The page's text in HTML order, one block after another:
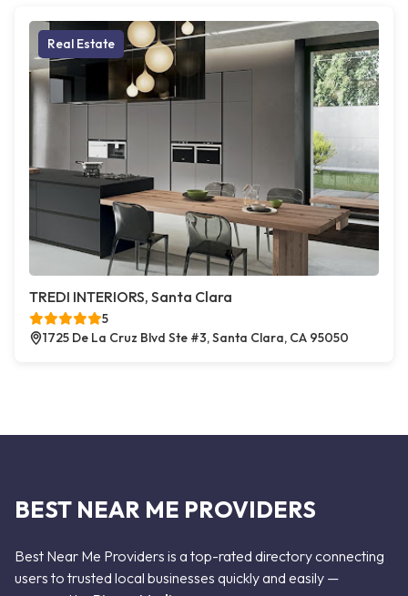
Real Estate
TREDI INTERIORS, Santa Clara
5
1725 De La Cruz Blvd Ste #3, Santa Clara, CA 95050
BEST NEAR ME PROVIDERS
Best Near Me Providers is a top-rated directory connecting
users to trusted local businesses quickly and easily —